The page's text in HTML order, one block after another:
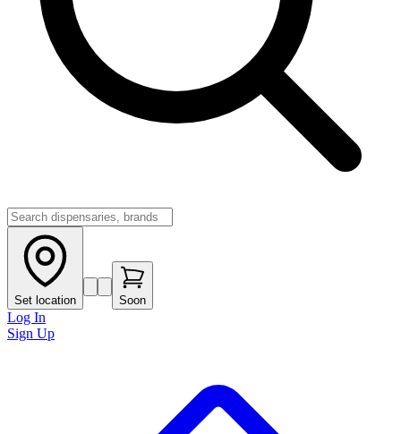
Set location Soon
Log In
Sign Up